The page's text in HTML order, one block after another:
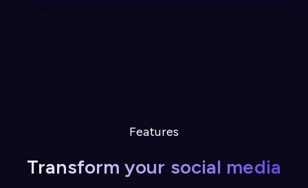
Features
Transform your social media